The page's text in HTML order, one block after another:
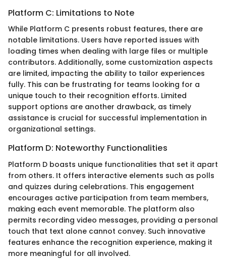
Platform C: Limitations to Note
While Platform C presents robust features, there are
notable limitations. Users have reported issues with
loading times when dealing with large files or multiple
contributors. Additionally, some customization aspects
are limited, impacting the ability to tailor experiences
fully. This can be frustrating for teams looking for a
unique touch to their recognition efforts. Limited
support options are another drawback, as timely
assistance is crucial for successful implementation in
organizational settings.
Platform D: Noteworthy Functionalities
Platform D boasts unique functionalities that set it apart
from others. It offers interactive elements such as polls
and quizzes during celebrations. This engagement
encourages active participation from team members,
making each event memorable. The platform also
permits recording video messages, providing a personal
touch that text alone cannot convey. Such innovative
features enhance the recognition experience, making it
more meaningful for all involved.